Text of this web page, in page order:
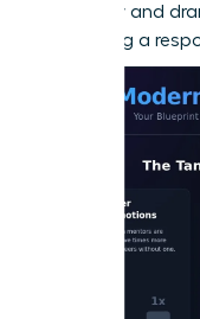
credibility and
of getting a